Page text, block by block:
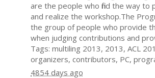
are the people who find the way to
and realize the workshop.The
the group of people who provide
when judging contributions and
Tags: multiling 2013, 2013, ACL
organizers, contributors, PC,
4854 days ago